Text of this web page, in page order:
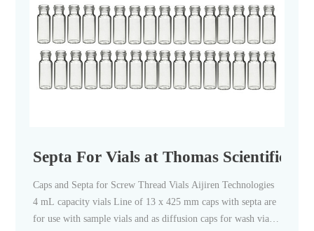
Septa For Vials at Thomas Scientific
Caps and Septa for Screw Thread Vials Aijiren Technologies
4 mL capacity vials Line of 13 x 425 mm caps with septa are
for use with sample vials and as diffusion caps for wash vials.